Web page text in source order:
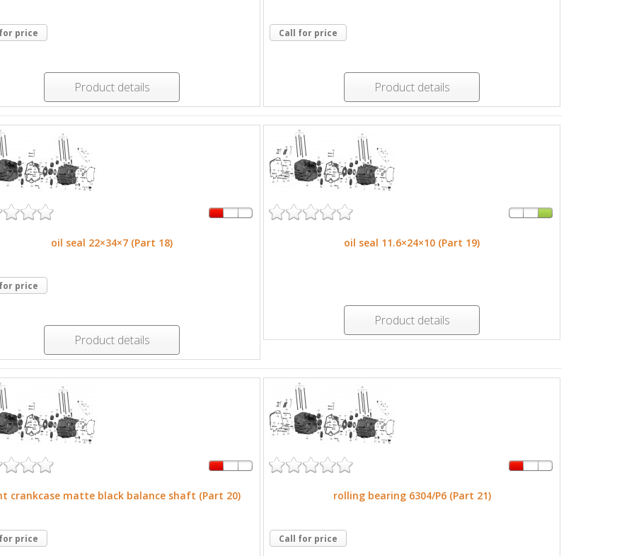
price
Product details
Call for price
Product details
oil seal 22×34×7 (Part 18)
price
Product details
oil seal 11.6×24×10 (Part 19)
Product details
crankcase matte black balance shaft (Part 20)
price
rolling bearing 6304/P6 (Part 21)
Call for price